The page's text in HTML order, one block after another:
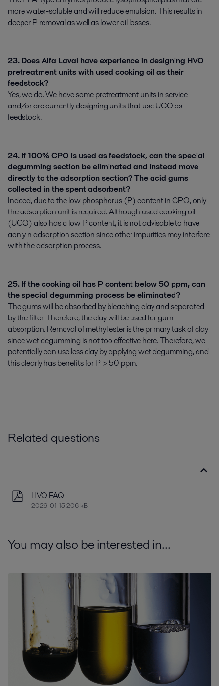
more water-soluble and will reduce emulsion. This results in
deeper P removal as well as lower oil losses.
23. Does Alfa Laval have experience in designing HVO
pretreatment units with used cooking oil as their
feedstock?
Yes, we do. We have some pretreatment units in service
and/or are currently designing units that use UCO as
feedstock.
24. If 100% CPO is used as feedstock, can the special
degumming section be eliminated and instead move
directly to the adsorption section? The acid gums
collected in the spent adsorbent?
Indeed, due to the low phosphorus (P) content in CPO, only
the adsorption unit is required. Although used cooking oil
(UCO) also has a low P content, it is not advisable to have
aonly n adsorption section since other impurities may interfere
with the adsorption process.
25. If the cooking oil has P content below 50 ppm, can
the special degumming process be eliminated?
The gums will be absorbed by bleaching clay and separated
by the filter. Therefore, the clay will be used for gum
absorption. Removal of methyl ester is the primary task of clay
since wet degumming is not too effective here. Therefore, we
potentially can use less clay by applying wet degumming, and
this clearly has benefits for P > 50 ppm.
Related questions
HVO FAQ
2026-01-15 206 kB
You may also be interested in...